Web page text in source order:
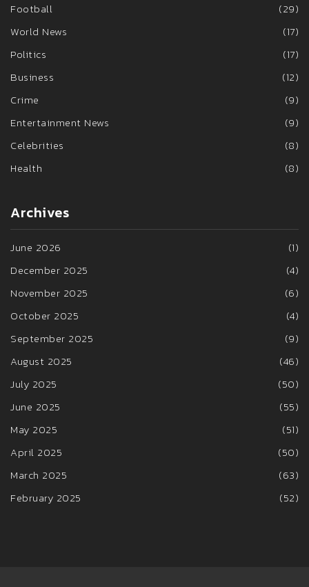
Football
(29)
World News
(17)
Politics
(17)
Business
(12)
Crime
(9)
Entertainment News
(9)
Celebrities
(8)
Health
(8)
Archives
June 2026
(1)
December 2025
(4)
November 2025
(6)
October 2025
(4)
September 2025
(9)
August 2025
(46)
July 2025
(50)
June 2025
(55)
May 2025
(51)
April 2025
(50)
March 2025
(63)
February 2025
(52)